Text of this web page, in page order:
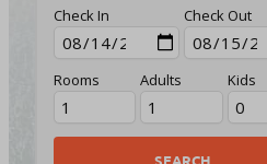
Check In Check Out
Rooms Adults Kids